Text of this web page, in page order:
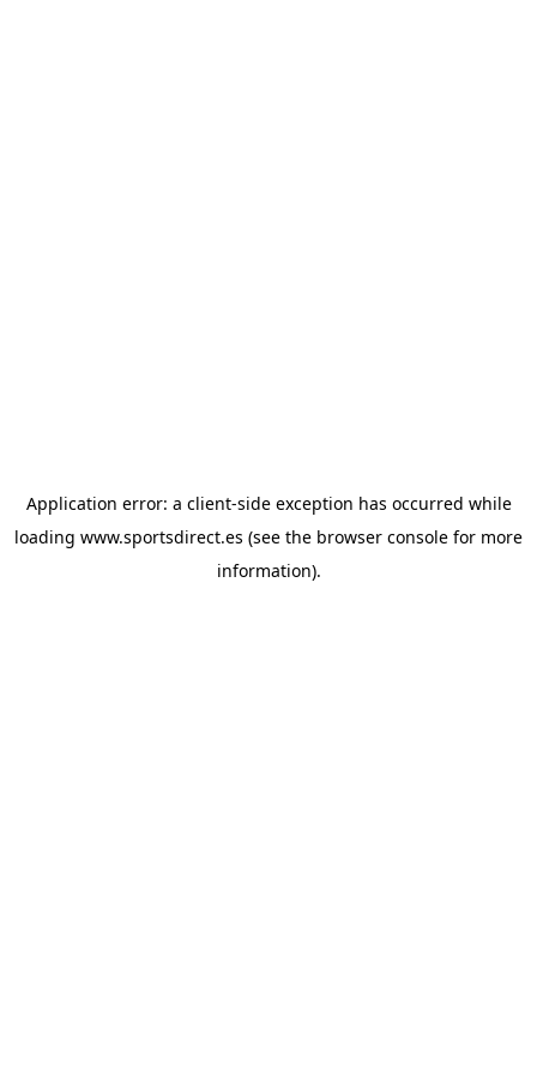
Application error: a client-side exception has occurred while
loading www.sportsdirect.es (see the browser console for more
information).